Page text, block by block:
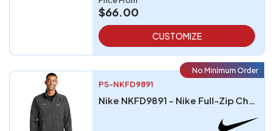
$66.00
CUSTOMIZE
No Minimum Order
PS-NKFD9891
Nike NKFD9891 - Nike Full-Zip Chest Swoosh Jacket